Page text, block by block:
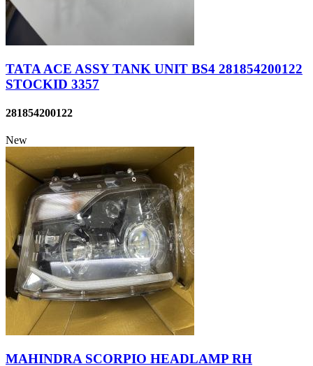
TATA ACE ASSY TANK UNIT BS4 281854200122
STOCKID 3357
281854200122
New
MAHINDRA SCORPIO HEADLAMP RH